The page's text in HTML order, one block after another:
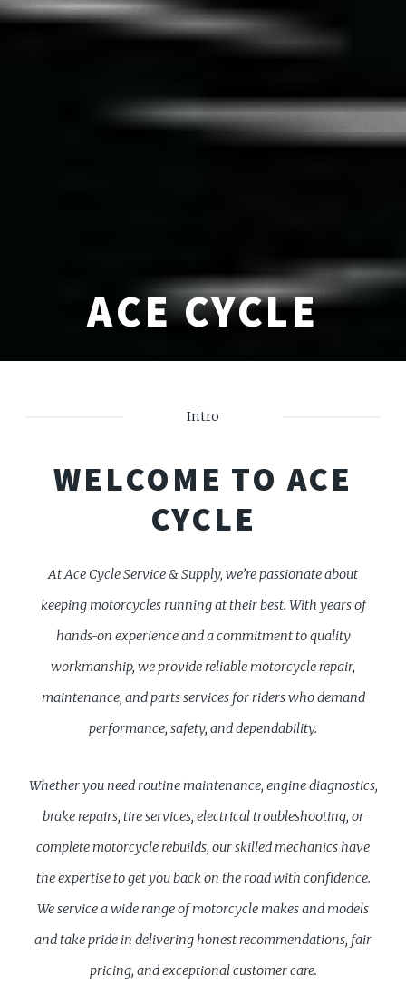
ACE CYCLE
Intro
WELCOME TO ACE
CYCLE
At Ace Cycle Service & Supply, we’re passionate about
keeping motorcycles running at their best. With years of
hands-on experience and a commitment to quality
workmanship, we provide reliable motorcycle repair,
maintenance, and parts services for riders who demand
performance, safety, and dependability.
Whether you need routine maintenance, engine diagnostics,
brake repairs, tire services, electrical troubleshooting, or
complete motorcycle rebuilds, our skilled mechanics have
the expertise to get you back on the road with confidence.
We service a wide range of motorcycle makes and models
and take pride in delivering honest recommendations, fair
pricing, and exceptional customer care.